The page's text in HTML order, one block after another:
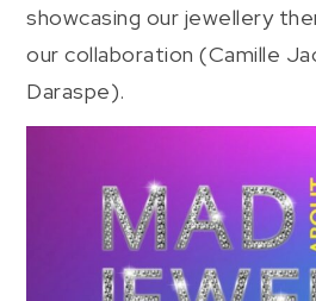
showcasing our jewellery
our collaboration (Camille
Daraspe).